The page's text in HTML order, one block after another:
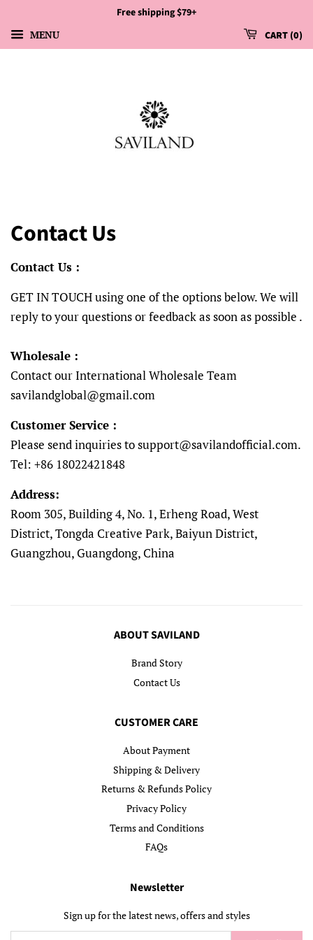
Free shipping $79+
MENU CART 0
Contact Us
Contact Us :
GET IN TOUCH using one of the options below. We will
reply to your questions or feedback as soon as possible .
Wholesale :
Contact our International Wholesale Team
savilandglobal@gmail.com
Customer Service :
Please send inquiries to support@savilandofficial.com.
Tel: +86 18022421848
Address:
Room 305, Building 4, No. 1, Erheng Road, West
District, Tongda Creative Park, Baiyun District,
Guangzhou, Guangdong, China
ABOUT SAVILAND
Brand Story
Contact Us
CUSTOMER CARE
About Payment
Shipping & Delivery
Returns & Refunds Policy
Privacy Policy
Terms and Conditions
FAQs
Newsletter
Sign up for the latest news, offers and styles